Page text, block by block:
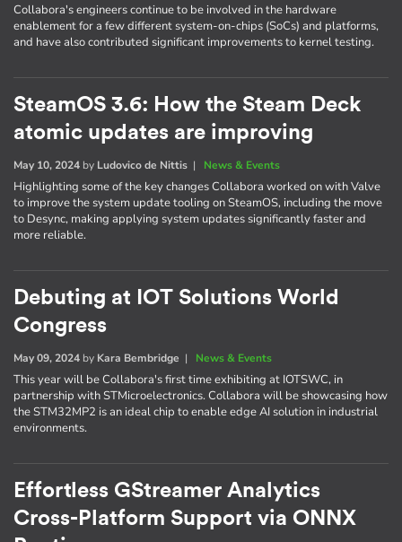
Collabora's engineers continue to be involved in the hardware
enablement for a few different system-on-chips (SoCs) and platforms,
and have also contributed significant improvements to kernel testing.
SteamOS 3.6: How the Steam Deck
atomic updates are improving
May 10, 2024 by Ludovico de Nittis | News & Events
Highlighting some of the key changes Collabora worked on with Valve
to improve the system update tooling on SteamOS, including the move
to Desync, making applying system updates significantly faster and
more reliable.
Debuting at IOT Solutions World
Congress
May 09, 2024 by Kara Bembridge | News & Events
This year will be Collabora's first time exhibiting at IOTSWC, in
partnership with STMicroelectronics. Collabora will be showcasing how
the STM32MP2 is an ideal chip to enable edge AI solution in industrial
environments.
Effortless GStreamer Analytics
Cross-Platform Support via ONNX